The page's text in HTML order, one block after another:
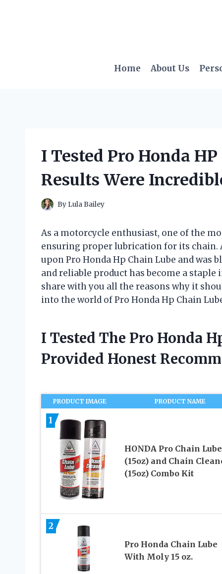
Home About Us
I Tested Pro Honda
Results Were
By Lula Bailey
As a motorcycle enthusiast, one of the
ensuring proper lubrication for its chain.
upon Pro Honda Hp Chain Lube and was
and reliable product has become a
share with you all the reasons why it
into the world of Pro Honda Hp Chain
I Tested The Pro Honda
Provided Honest
PRODUCT IMAGE PRODUCT NAME
1
HONDA Pro Chain Lube
(15oz) and Chain
(15oz) Combo Kit
2
Pro Honda Chain Lube
With Moly 15 oz.